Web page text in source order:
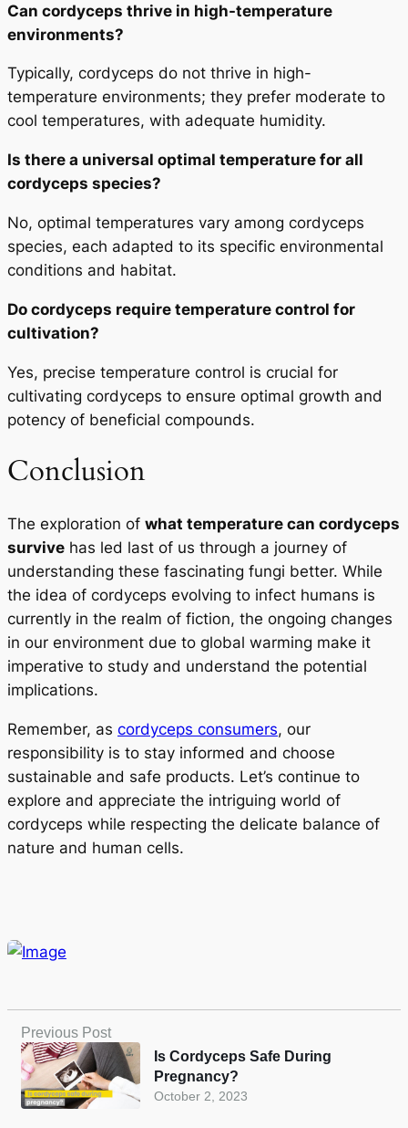
Can cordyceps thrive in high-temperature
environments?
Typically, cordyceps do not thrive in high-
temperature environments; they prefer moderate to
cool temperatures, with adequate humidity.
Is there a universal optimal temperature for all
cordyceps species?
No, optimal temperatures vary among cordyceps
species, each adapted to its specific environmental
conditions and habitat.
Do cordyceps require temperature control for
cultivation?
Yes, precise temperature control is crucial for
cultivating cordyceps to ensure optimal growth and
potency of beneficial compounds.
Conclusion
The exploration of what temperature can cordyceps
survive has led last of us through a journey of
understanding these fascinating fungi better. While
the idea of cordyceps evolving to infect humans is
currently in the realm of fiction, the ongoing changes
in our environment due to global warming make it
imperative to study and understand the potential
implications.
Remember, as cordyceps consumers, our
responsibility is to stay informed and choose
sustainable and safe products. Let’s continue to
explore and appreciate the intriguing world of
cordyceps while respecting the delicate balance of
nature and human cells.
Previous Post
October 2, 2023
Is Cordyceps Safe During
Pregnancy?